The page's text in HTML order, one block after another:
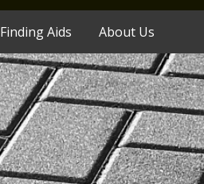
Finding Aids About Us